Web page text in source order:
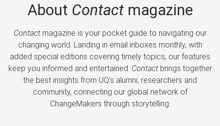
About Contactmagazine
Contactmagazine is your pocket guide to navigating our
changing world. Landing in email inboxes monthly, with
added special editions covering timely topics, our features
keep you informed and entertained. Contactbrings together
the best insights from UQ’s alumni, researchers and
community, connecting our global network of
ChangeMakers through storytelling.